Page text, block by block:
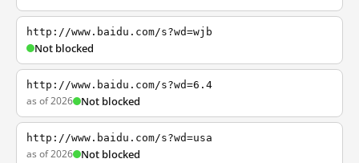
http://www.baidu.com/s?wd=wjb
Not blocked
http://www.baidu.com/s?wd=6.4
as of 2026 Not blocked
http://www.baidu.com/s?wd=usa
as of 2026 Not blocked